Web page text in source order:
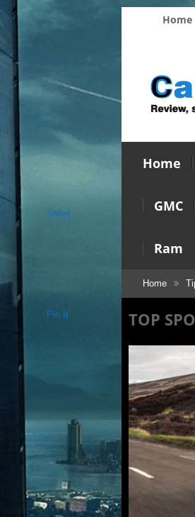
Home
Home
GMC
Ram
Home
TOP
Tweet
Pin It